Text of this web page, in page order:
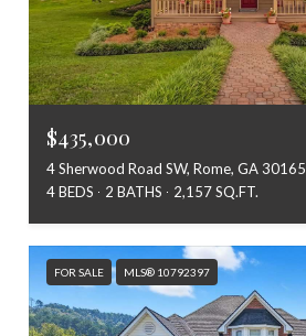
$435,000
4 Sherwood Road SW, Rome, GA 30165
4 BEDS
2 BATHS 2,157 SQ.FT.
FOR SALE MLS® 10792397